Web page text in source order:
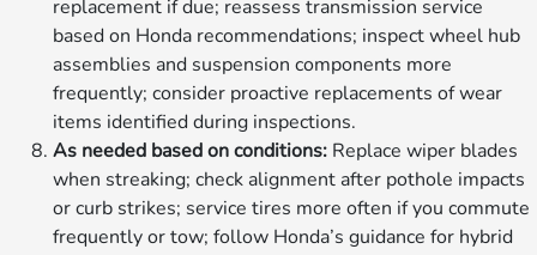
replacement if due; reassess transmission service
based on Honda recommendations; inspect wheel hub
assemblies and suspension components more
frequently; consider proactive replacements of wear
items identified during inspections.
As needed based on conditions: Replace wiper blades
when streaking; check alignment after pothole impacts
or curb strikes; service tires more often if you commute
frequently or tow; follow Honda’s guidance for hybrid